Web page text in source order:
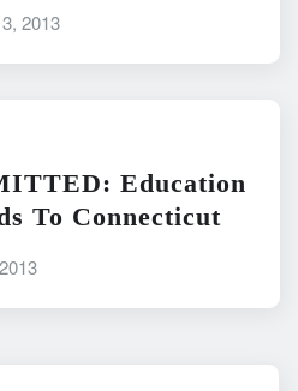
2013
Education
To Connecticut